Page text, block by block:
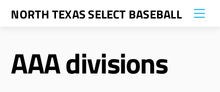
SkipNORTH TEXAS SELECT BASEBALL
AAA divisions